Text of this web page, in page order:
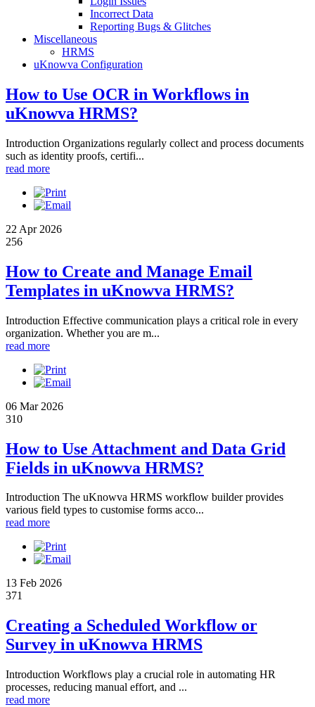
Incorrect Data
Reporting Bugs & Glitches
Miscellaneous
HRMS
uKnowva Configuration
How to Use OCR in Workflows in
uKnowva HRMS?
Introduction Organizations regularly collect and process documents
such as identity proofs, certifi...
read more
22 Apr 2026
256
How to Create and Manage Email
Templates in uKnowva HRMS?
Introduction Effective communication plays a critical role in every
organization. Whether you are m...
read more
06 Mar 2026
310
How to Use Attachment and Data Grid
Fields in uKnowva HRMS?
Introduction The uKnowva HRMS workflow builder provides
various field types to customise forms acco...
read more
13 Feb 2026
371
Creating a Scheduled Workflow or
Survey in uKnowva HRMS
Introduction Workflows play a crucial role in automating HR
processes, reducing manual effort, and ...
read more